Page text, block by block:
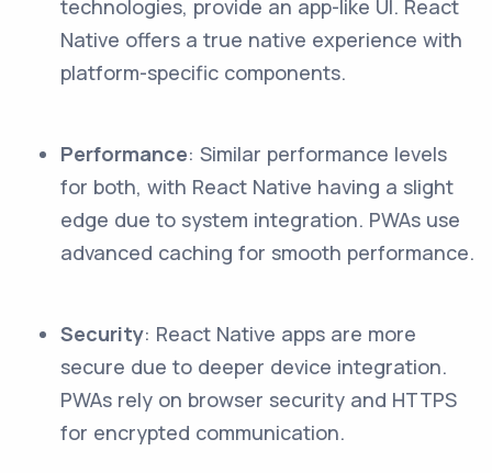
technologies, provide an app-like UI. React
Native offers a true native experience with
platform-specific components.
Performance: Similar performance levels
for both, with React Native having a slight
edge due to system integration. PWAs use
advanced caching for smooth performance.
Security: React Native apps are more
secure due to deeper device integration.
PWAs rely on browser security and HTTPS
for encrypted communication.